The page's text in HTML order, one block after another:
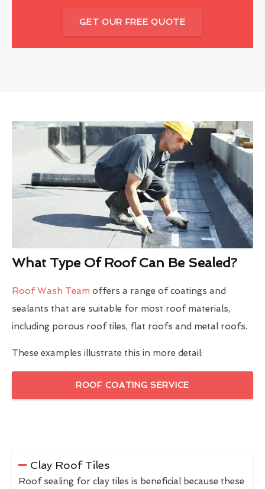
GET OUR FREE QUOTE
What Type Of Roof Can Be Sealed?
Roof Wash Team offers a range of coatings and
sealants that are suitable for most roof materials,
including porous roof tiles, flat roofs and metal roofs.
These examples illustrate this in more detail:
ROOF COATING SERVICE
Clay Roof Tiles
Roof sealing for clay tiles is beneficial because these